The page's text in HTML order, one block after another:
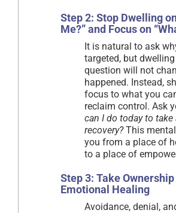
Step 2: Stop Dwelling
Me?” and Focus on
It is natural to ask
targeted, but
question will not
happened. Instead,
focus to what you
reclaim control. Ask
can I do today to
recovery?This
you from a place of
to a place of
Step 3: Take
Emotional Healing
Avoidance, denial,